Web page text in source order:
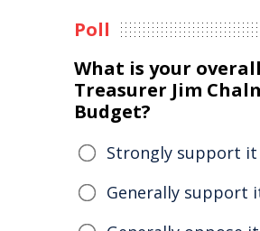
Poll
What is your
Treasurer Jim
Budget?
Strongly support it
Generally support